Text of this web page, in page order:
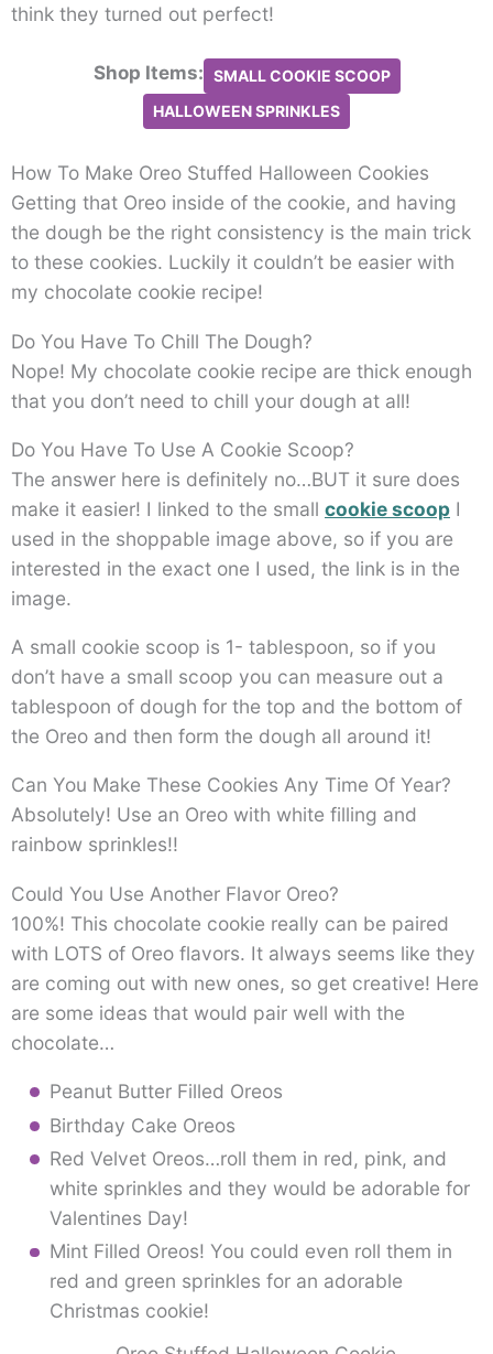
think they turned out perfect!
Shop Items: SMALL COOKIE SCOOP
HALLOWEEN SPRINKLES
How To Make Oreo Stuffed Halloween Cookies
Getting that Oreo inside of the cookie, and having
the dough be the right consistency is the main trick
to these cookies. Luckily it couldn’t be easier with
my chocolate cookie recipe!
Do You Have To Chill The Dough?
Nope! My chocolate cookie recipe are thick enough
that you don’t need to chill your dough at all!
Do You Have To Use A Cookie Scoop?
The answer here is definitely no…BUT it sure does
make it easier! I linked to the small cookie scoop I
used in the shoppable image above, so if you are
interested in the exact one I used, the link is in the
image.
A small cookie scoop is 1- tablespoon, so if you
don’t have a small scoop you can measure out a
tablespoon of dough for the top and the bottom of
the Oreo and then form the dough all around it!
Can You Make These Cookies Any Time Of Year?
Absolutely! Use an Oreo with white filling and
rainbow sprinkles!!
Could You Use Another Flavor Oreo?
100%! This chocolate cookie really can be paired
with LOTS of Oreo flavors. It always seems like they
are coming out with new ones, so get creative! Here
are some ideas that would pair well with the
chocolate…
Peanut Butter Filled Oreos
Birthday Cake Oreos
Red Velvet Oreos…roll them in red, pink, and
white sprinkles and they would be adorable for
Valentines Day!
Mint Filled Oreos! You could even roll them in
red and green sprinkles for an adorable
Christmas cookie!